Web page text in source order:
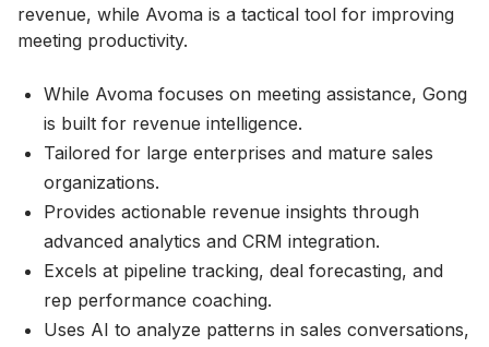
revenue, while Avoma is a tactical tool for improving
meeting productivity.
While Avoma focuses on meeting assistance, Gong
is built for revenue intelligence.
Tailored for large enterprises and mature sales
organizations.
Provides actionable revenue insights through
advanced analytics and CRM integration.
Excels at pipeline tracking, deal forecasting, and
rep performance coaching.
Uses AI to analyze patterns in sales conversations,